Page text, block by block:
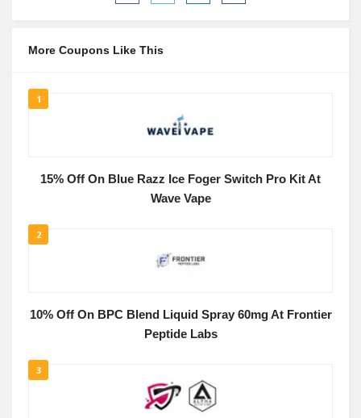
More Coupons Like This
1
15% Off On Blue Razz Ice Foger Switch Pro Kit At
Wave Vape
2
10% Off On BPC Blend Liquid Spray 60mg At Frontier
Peptide Labs
3